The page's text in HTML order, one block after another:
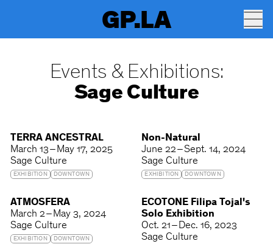
GP.LA
Events & Exhibitions:
Sage Culture
TERRA ANCESTRAL
March 13 – May 17, 2025
Sage Culture
EXHIBITION DOWNTOWN
Non-Natural
June 22 – Sept. 14, 2024
Sage Culture
EXHIBITION DOWNTOWN
ATMOSFERA
March 2 – May 3, 2024
Sage Culture
EXHIBITION DOWNTOWN
ECOTONE Filipa Tojal's
Solo Exhibition
Oct. 21 – Dec. 16, 2023
Sage Culture